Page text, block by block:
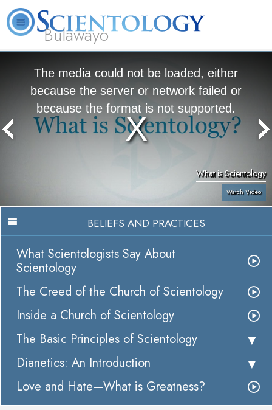
Bulawayo
The media could not be loaded, either
because the server or network failed or
because the format is not supported.
What is Scientology
Watch Video
BELIEFS AND PRACTICES
What Scientologists Say About
Scientology
The Creed of the Church of Scientology
Inside a Church of Scientology
The Basic Principles of Scientology
Dianetics: An Introduction
Love and Hate—What is Greatness?